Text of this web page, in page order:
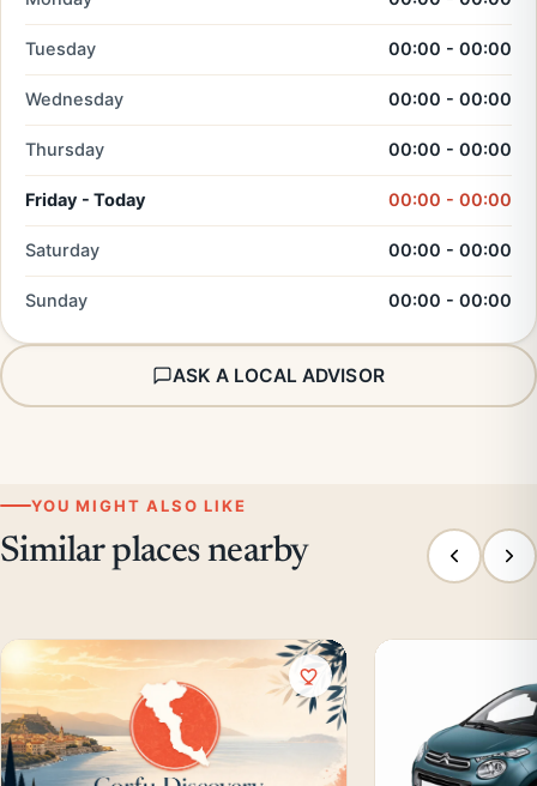
Tuesday 00:00 - 00:00
Wednesday 00:00 - 00:00
Thursday 00:00 - 00:00
Friday - Today 00:00 - 00:00
Saturday 00:00 - 00:00
Sunday 00:00 - 00:00
ASK A LOCAL ADVISOR
YOU MIGHT ALSO LIKE
Similar places nearby